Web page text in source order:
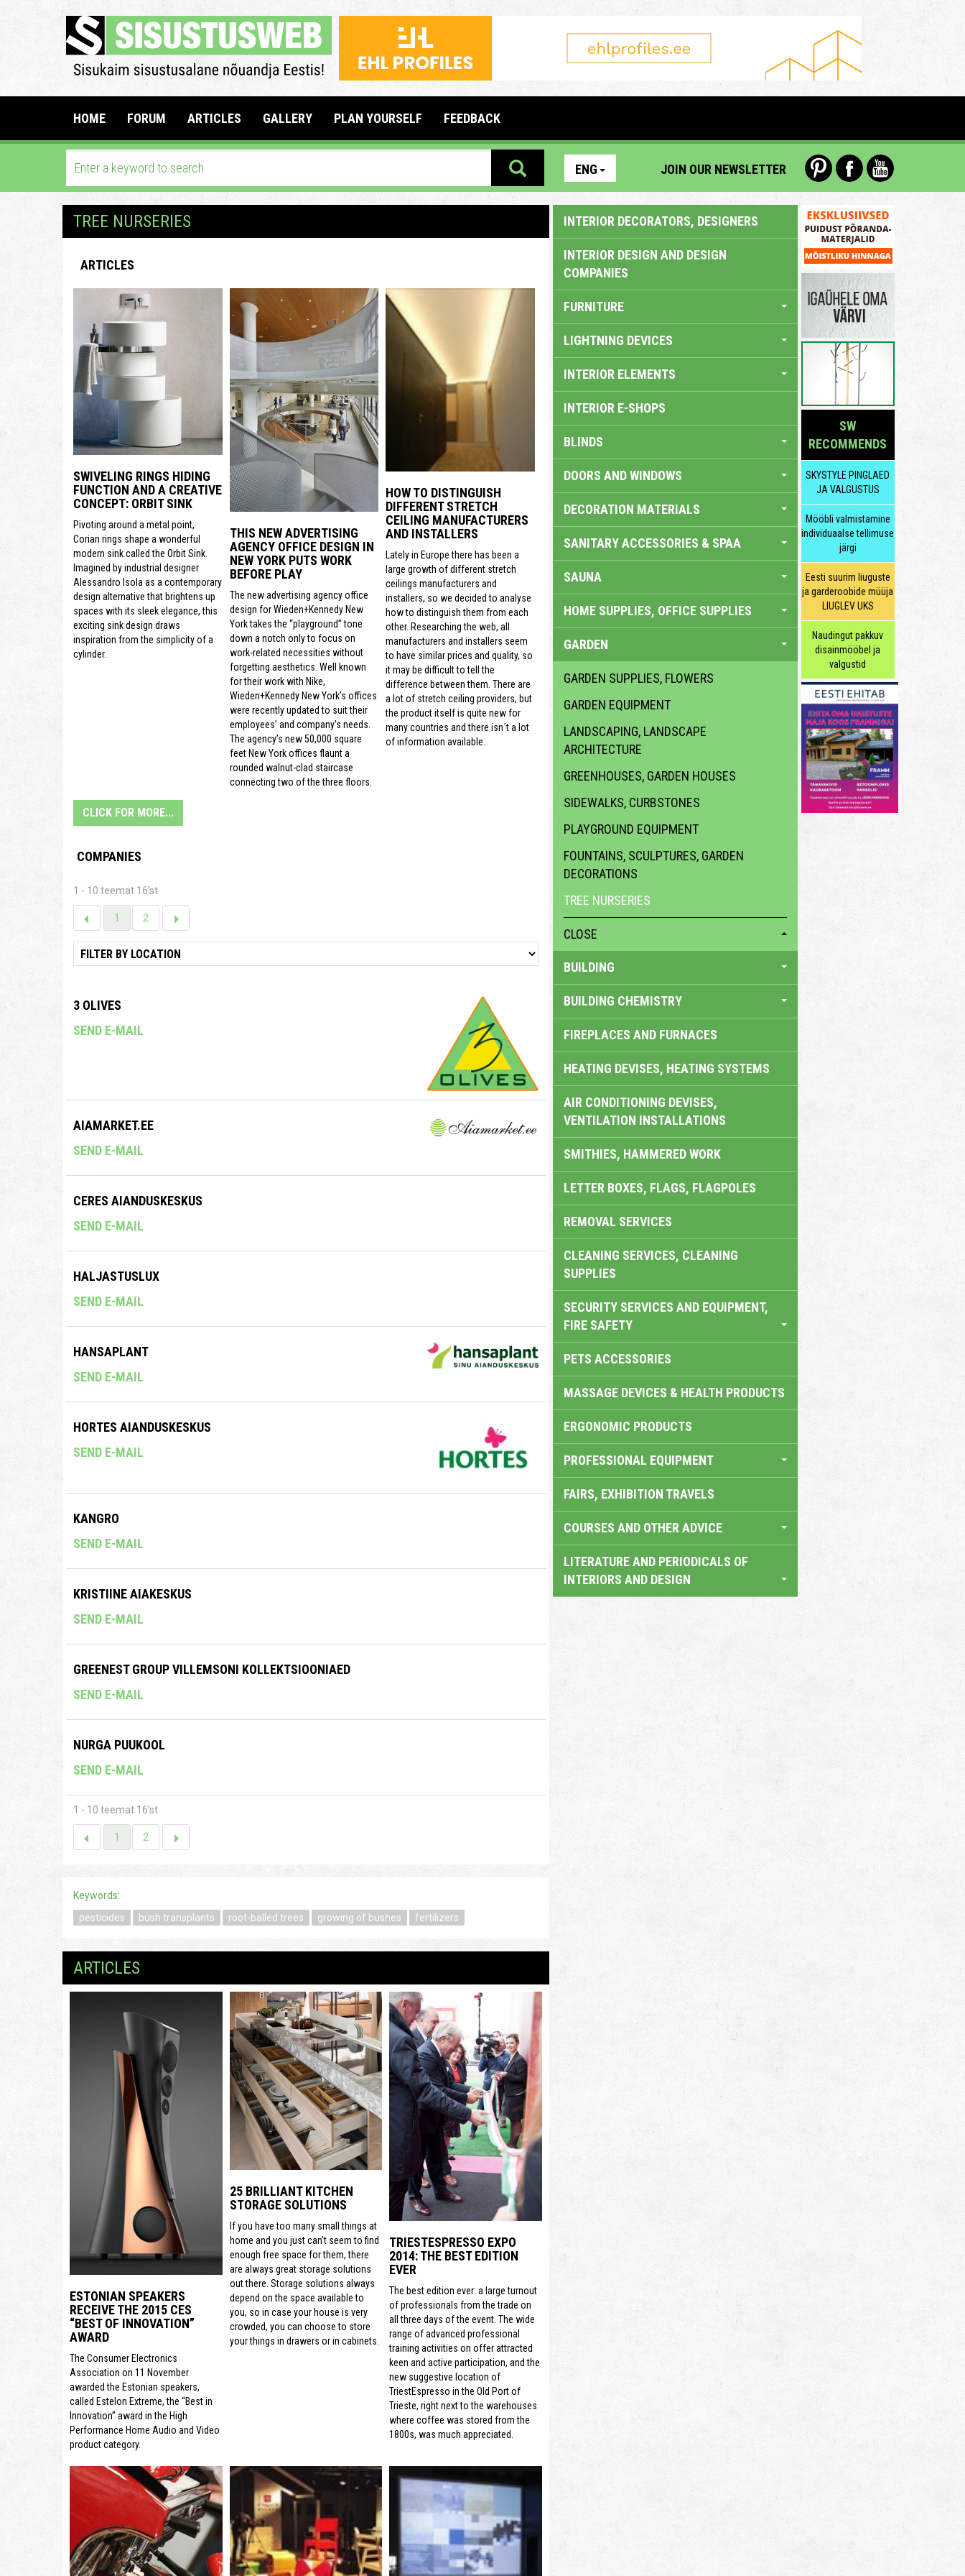
HOME FORUM ARTICLES GALLERY PLAN YOURSELF FEEDBACK
ENG JOIN OUR NEWSLETTER
TREE NURSERIES
ARTICLES
SWIVELING RINGS HIDING
FUNCTION AND A CREATIVE
CONCEPT: ORBIT SINK
Pivoting around a metal point,
Corian rings shape a wonderful
modern sink called the Orbit Sink.
Imagined by industrial designer
Alessandro Isola as a contemporary
design alternative that brightens up
spaces with its sleek elegance, this
exciting sink design draws
inspiration from the simplicity of a
cylinder.
THIS NEW ADVERTISING
AGENCY OFFICE DESIGN IN
NEW YORK PUTS WORK
BEFORE PLAY
The new advertising agency office
design for Wieden+Kennedy New
York takes the “playground” tone
down a notch only to focus on
work-related necessities without
forgetting aesthetics. Well known
for their work with Nike,
Wieden+Kennedy New York’s offices
were recently updated to suit their
employees’ and company’s needs.
The agency’s new 50,000 square
feet New York offices flaunt a
rounded walnut-clad staircase
connecting two of the three floors.
HOW TO DISTINGUISH
DIFFERENT STRETCH
CEILING MANUFACTURERS
AND INSTALLERS
Lately in Europe there has been a
large growth of different stretch
ceilings manufacturers and
installers, so we decided to analyse
how to distinguish them from each
other. Researching the web, all
manufacturers and installers seem
to have similar prices and quality, so
it may be difficult to tell the
difference between them. There are
a lot of stretch ceiling providers, but
the product itself is quite new for
many countries and there isn´t a lot
of information available.
CLICK FOR MORE...
COMPANIES
1 - 10 teemat 16'st
1 2
3 OLIVES
SEND E-MAIL
AIAMARKET.EE
SEND E-MAIL
CERES AIANDUSKESKUS
SEND E-MAIL
HALJASTUSLUX
SEND E-MAIL
HANSAPLANT
SEND E-MAIL
HORTES AIANDUSKESKUS
SEND E-MAIL
KANGRO
SEND E-MAIL
KRISTIINE AIAKESKUS
SEND E-MAIL
GREENEST GROUP VILLEMSONI KOLLEKTSIOONIAED
SEND E-MAIL
NURGA PUUKOOL
SEND E-MAIL
1 - 10 teemat 16'st
1 2
Keywords:
pesticides
bush transplants root-balled trees growing of bushes fertilizers
ARTICLES
ESTONIAN SPEAKERS
RECEIVE THE 2015 CES
“BEST OF INNOVATION”
AWARD
The Consumer Electronics
Association on 11 November
awarded the Estonian speakers,
called Estelon Extreme, the “Best in
Innovation” award in the High
Performance Home Audio and Video
product category.
25 BRILLIANT KITCHEN
STORAGE SOLUTIONS
If you have too many small things at
home and you just can’t seem to find
enough free space for them, there
are always great storage solutions
out there. Storage solutions always
depend on the space available to
you, so in case your house is very
crowded, you can choose to store
your things in drawers or in cabinets.
TRIESTESPRESSO EXPO
2014: THE BEST EDITION
EVER
The best edition ever: a large turnout
of professionals from the trade on
all three days of the event. The wide
range of advanced professional
training activities on offer attracted
keen and active participation, and the
new suggestive location of
TriestEspresso in the Old Port of
Trieste, right next to the warehouses
where coffee was stored from the
1800s, was much appreciated.
INTERIOR DECORATORS, DESIGNERS
INTERIOR DESIGN AND DESIGN
COMPANIES
FURNITURE
LIGHTNING DEVICES
INTERIOR ELEMENTS
INTERIOR E-SHOPS
BLINDS
DOORS AND WINDOWS
DECORATION MATERIALS
SANITARY ACCESSORIES & SPAA
SAUNA
HOME SUPPLIES, OFFICE SUPPLIES
GARDEN
GARDEN SUPPLIES, FLOWERS
GARDEN EQUIPMENT
LANDSCAPING, LANDSCAPE
ARCHITECTURE
GREENHOUSES, GARDEN HOUSES
SIDEWALKS, CURBSTONES
PLAYGROUND EQUIPMENT
FOUNTAINS, SCULPTURES, GARDEN
DECORATIONS
TREE NURSERIES
CLOSE
BUILDING
BUILDING CHEMISTRY
FIREPLACES AND FURNACES
HEATING DEVISES, HEATING SYSTEMS
AIR CONDITIONING DEVISES,
VENTILATION INSTALLATIONS
SMITHIES, HAMMERED WORK
LETTER BOXES, FLAGS, FLAGPOLES
REMOVAL SERVICES
CLEANING SERVICES, CLEANING
SUPPLIES
SECURITY SERVICES AND EQUIPMENT,
FIRE SAFETY
PETS ACCESSORIES
MASSAGE DEVICES & HEALTH PRODUCTS
ERGONOMIC PRODUCTS
PROFESSIONAL EQUIPMENT
FAIRS, EXHIBITION TRAVELS
COURSES AND OTHER ADVICE
LITERATURE AND PERIODICALS OF
INTERIORS AND DESIGN
SW
RECOMMENDS
SKYSTYLE PINGLAED
JA VALGUSTUS
Mööbli valmistamine
individuaalse tellimuse
järgi
Eesti suurim liuguste
ja garderoobide müüja
LIUGLEV UKS
Naudingut pakkuv
disainmööbel ja
valgustid